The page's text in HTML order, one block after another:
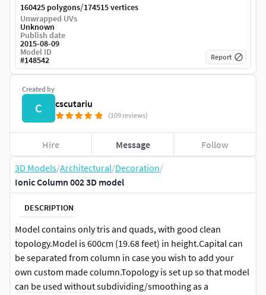
3D Models/Architectural/Decoration/
Ionic Column 002 3D model
DESCRIPTION
Model contains only tris and quads, with good clean
topology.Model is 600cm (19.68 feet) in height.Capital can
be separated from column in case you wish to add your
own custom made column.Topology is set up so that model
can be used without subdividing/smoothing as a
Created by
C cscutariu
(109 reviews)
Hire Message Follow
160425 polygons/174515 vertices
Unwrapped UVs
Unknown
Publish date
2015-08-09
Model ID
#148542 Report